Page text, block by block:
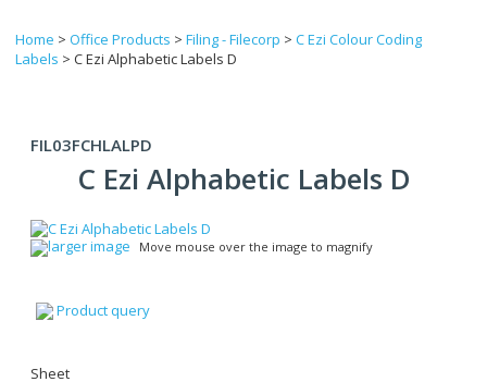
Home > Office Products > Filing - Filecorp > C Ezi Colour Coding
Labels > C Ezi Alphabetic Labels D
FIL03FCHLALPD
C Ezi Alphabetic Labels D
larger image Move mouse over the image to magnify
Product query
Sheet